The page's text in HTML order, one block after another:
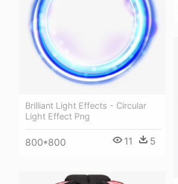
Brilliant Light Effects - Circular
Light Effect Png
800*800 11 5